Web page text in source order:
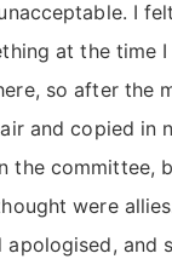
I
at the time I
so after the
and copied in
the committee,
were
and